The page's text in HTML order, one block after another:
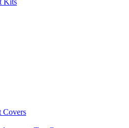
Kits
Covers